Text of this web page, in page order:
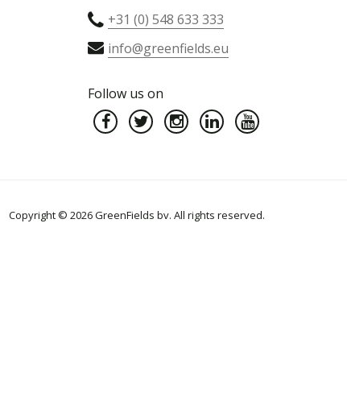
+31 (0) 548 633 333
info@greenfields.eu
Follow us on
Copyright © 2026 GreenFields bv. All rights reserved.